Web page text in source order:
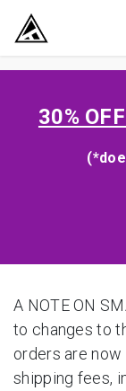
SKIP TO
30% OFF
A NOTE ON
to changes to
orders are now
shipping fees,